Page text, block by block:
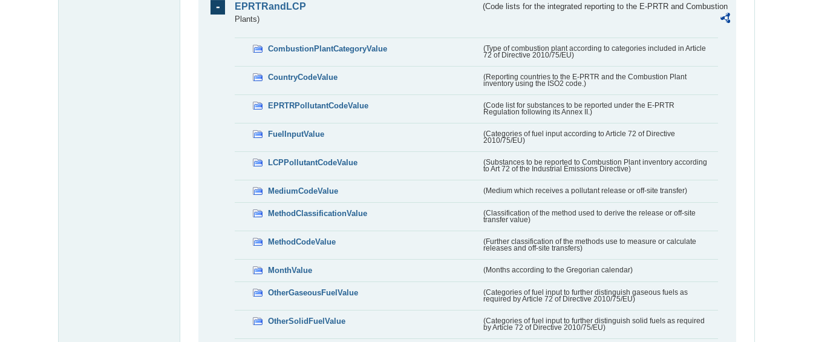
EPRTRandLCP
(Code lists for the integrated reporting to the E-PRTR and Combustion
Plants)
CombustionPlantCategoryValue
(Type of combustion plant according to categories included in Article
72 of Directive 2010/75/EU)
CountryCodeValue
(Reporting countries to the E-PRTR and the Combustion Plant
inventory using the ISO2 code.)
EPRTRPollutantCodeValue
(Code list for substances to be reported under the E-PRTR
Regulation following its Annex II.)
FuelInputValue
(Categories of fuel input according to Article 72 of Directive
2010/75/EU)
LCPPollutantCodeValue
(Substances to be reported to Combustion Plant inventory according
to Art 72 of the Industrial Emissions Directive)
MediumCodeValue (Medium which receives a pollutant release or off-site transfer)
MethodClassificationValue
(Classification of the method used to derive the release or off-site
transfer value)
MethodCodeValue
(Further classification of the methods use to measure or calculate
releases and off-site transfers)
MonthValue (Months according to the Gregorian calendar)
OtherGaseousFuelValue
(Categories of fuel input to further distinguish gaseous fuels as
required by Article 72 of Directive 2010/75/EU)
OtherSolidFuelValue
(Categories of fuel input to further distinguish solid fuels as required
by Article 72 of Directive 2010/75/EU)